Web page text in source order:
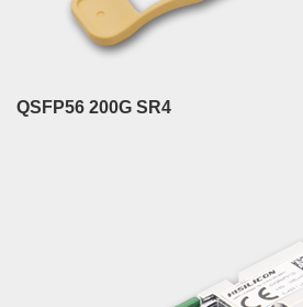
QSFP56 200G SR4